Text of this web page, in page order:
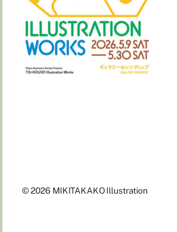
© 2026 MIKITAKAKO Illustration